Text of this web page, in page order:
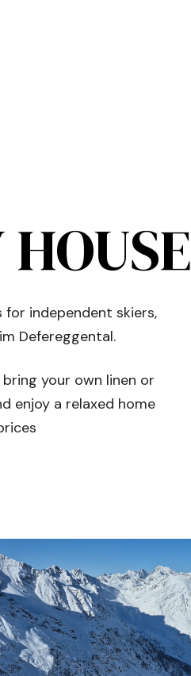
independent skiers,
Defereggental.
your own linen or
enjoy a relaxed home